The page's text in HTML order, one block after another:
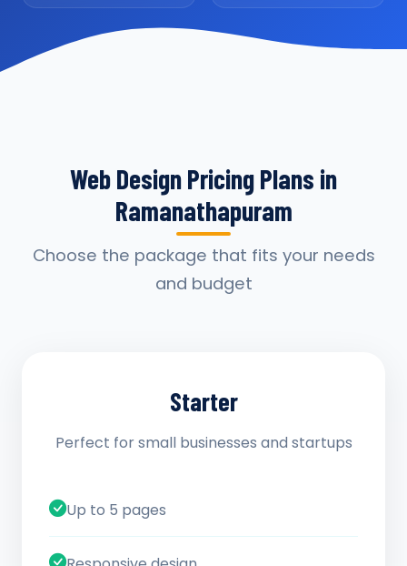
Web Design Pricing Plans in
Ramanathapuram
Choose the package that fits your needs
and budget
Starter
Perfect for small businesses and startups
Up to 5 pages